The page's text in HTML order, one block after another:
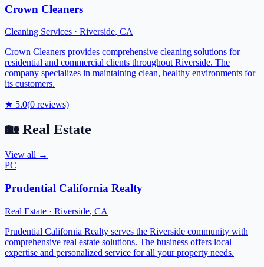
Crown Cleaners
Cleaning Services · Riverside, CA
Crown Cleaners provides comprehensive cleaning solutions for
residential and commercial clients throughout Riverside. The
company specializes in maintaining clean, healthy environments for
its customers.
★ 5.0(0 reviews)
🏡 Real Estate
View all →
PC
Prudential California Realty
Real Estate · Riverside, CA
Prudential California Realty serves the Riverside community with
comprehensive real estate solutions. The business offers local
expertise and personalized service for all your property needs.